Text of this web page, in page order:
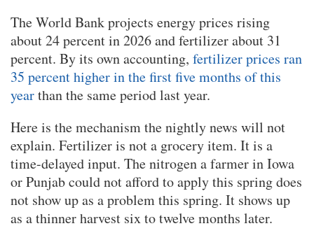
The World Bank projects energy prices rising
about 24 percent in 2026 and fertilizer about 31
percent. By its own accounting, fertilizer prices ran
35 percent higher in the first five months of this
yearthan the same period last year.
Here is the mechanism the nightly news will not
explain. Fertilizer is not a grocery item. It is a
time-delayed input. The nitrogen a farmer in Iowa
or Punjab could not afford to apply this spring does
not show up as a problem this spring. It shows up
as a thinner harvest six to twelve months later.